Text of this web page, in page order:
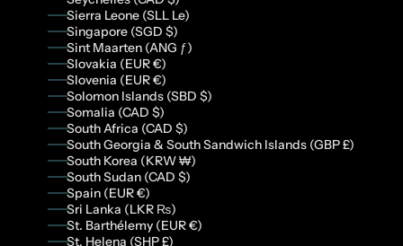
Sierra Leone (SLL Le)
Singapore (SGD $)
Sint Maarten (ANG ƒ)
Slovakia (EUR €)
Slovenia (EUR €)
Solomon Islands (SBD $)
Somalia (CAD $)
South Africa (CAD $)
South Georgia & South Sandwich Islands (GBP £)
South Korea (KRW ₩)
South Sudan (CAD $)
Spain (EUR €)
Sri Lanka (LKR ₨)
St. Barthélemy (EUR €)
St. Helena (SHP £)